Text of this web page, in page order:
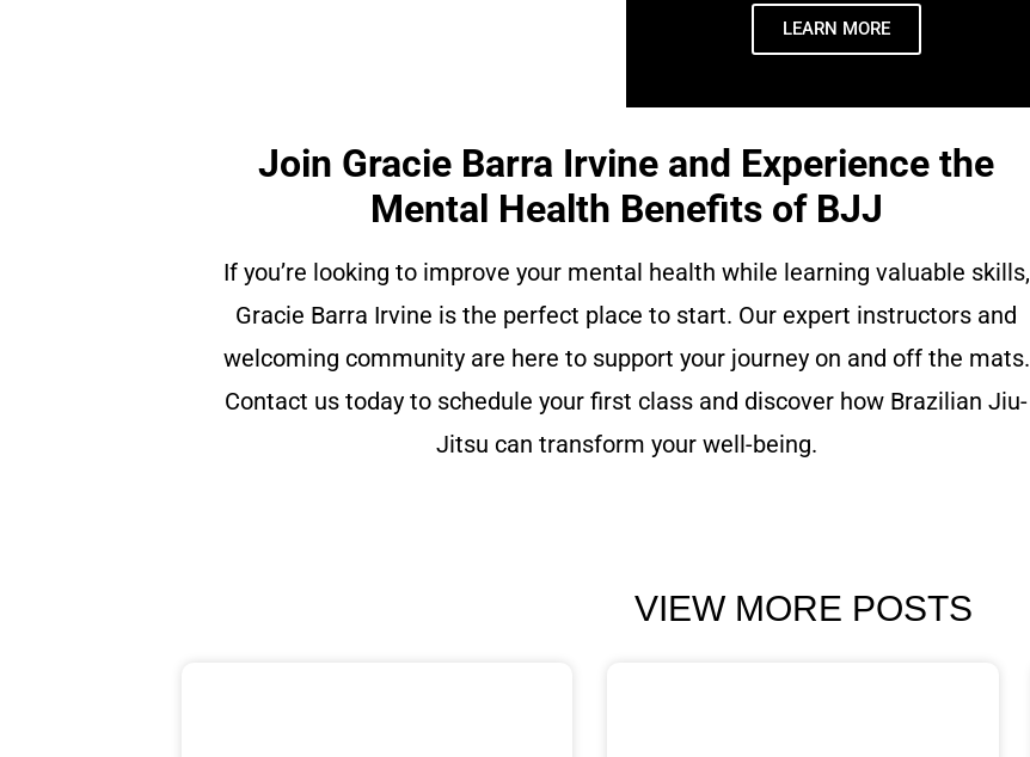
LEARN MORE
Join Gracie Barra Irvine and Experience the
Mental Health Benefits of BJJ
If you’re looking to improve your mental health while learning valuable skills,
Gracie Barra Irvine is the perfect place to start. Our expert instructors and
welcoming community are here to support your journey on and off the mats.
Contact us today to schedule your first class and discover how Brazilian Jiu-
Jitsu can transform your well-being.
VIEW MORE POSTS